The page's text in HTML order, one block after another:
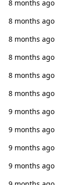
8 months ago
8 months ago
8 months ago
8 months ago
8 months ago
8 months ago
9 months ago
9 months ago
9 months ago
9 months ago